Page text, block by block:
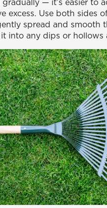
excess. Use both sides
spread and smooth
into any dips or hollows